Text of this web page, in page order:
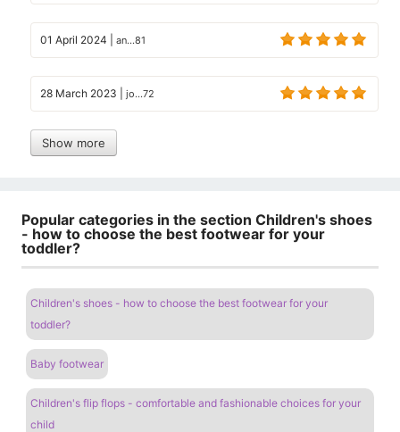
01 April 2024 an...81
28 March 2023 jo...72
Show more
Popular categories in the section Children's shoes
- how to choose the best footwear for your
toddler?
Children's shoes - how to choose the best footwear for your
toddler?
Baby footwear
Children's flip flops - comfortable and fashionable choices for your
child